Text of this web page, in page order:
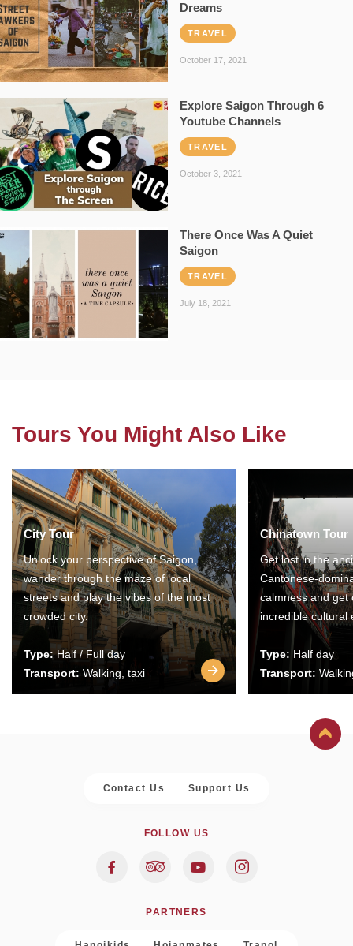
Dreams
TRAVEL
October 17, 2021
Explore Saigon Through 6
Youtube Channels
TRAVEL
October 3, 2021
There Once Was A Quiet
Saigon
TRAVEL
July 18, 2021
Tours You Might Also Like
City Tour
Unlock your perspective of Saigon,
wander through the maze of local
streets and play the vibes of the most
crowded city.
Type:Half / Full day
Transport: Walking, taxi
Chinatown Tour
Get lost in the
Cantonese-
calmness and get
incredible cultural
Type: Half day
Transport:
Contact Us Support Us
FOLLOW US
PARTNERS